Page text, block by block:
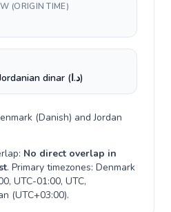
(ORIGIN TIME)
Danish krone (kr) -> Jordanian dinar (د.ا)
(Danish) andJordan
No direct overlap in
. Primary timezones: Denmark
UTC-01:00, UTC,
(UTC+03:00).